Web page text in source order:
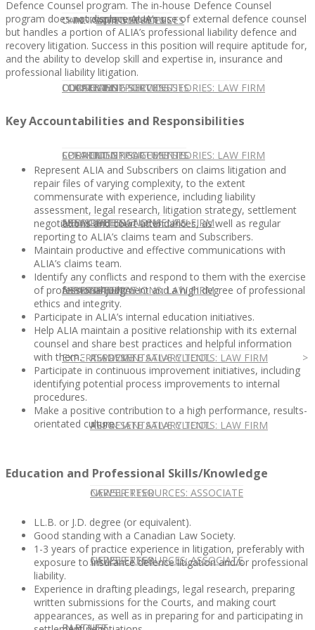
OUR TEAM
OUR TEAM
LAW FIRM SERVICES
CLIENT SUCCESS STORIES: LAW FIRM
CLIENT SUCCESS STORIES: LAW FIRM
PUBLICATIONS: LAW FIRM
PUBLICATIONS: LAW FIRM
REPRESENTATIVE CLIENTS: LAW FIRM
REPRESENTATIVE CLIENTS: LAW FIRM
NEWSLETTER
NEWSLETTER
CONSULTING SERVICES
CONSULTING SERVICES
SPEAKING ENGAGEMENTS
SPEAKING ENGAGEMENTS
EXPERT ADVICE
EXPERT ADVICE
CANDIDATE SERVICES
CURRENT OPPORTUNITIES
CURRENT OPPORTUNITIES
ASSOCIATE
ASSOCIATE
ASSOCIATE SALARY TOOL
ASSOCIATE SALARY TOOL
CAREER RESOURCES: ASSOCIATE
CAREER RESOURCES: ASSOCIATE
CONTACT US
LOCATIONS
LOCATIONS
NEWSLETTER
NEWSLETTER
Defence Counsel program. The in-house Defence Counsel
program does not displace ALIA’s use of external defence counsel
but handles a portion of ALIA’s professional liability defence and
recovery litigation. Success in this position will require aptitude for,
and the ability to develop skill and expertise in, insurance and
professional liability litigation.
Key Accountabilities and Responsibilities
Represent ALIA and Subscribers on claims litigation and
repair files of varying complexity, to the extent
commensurate with experience, including liability
assessment, legal research, litigation strategy, settlement
negotiations and court attendances, as well as regular
reporting to ALIA’s claims team and Subscribers.
Maintain productive and effective communications with
ALIA’s claims team.
Identify any conflicts and respond to them with the exercise
of professional judgment and a high degree of professional
ethics and integrity.
Participate in ALIA’s internal education initiatives.
Help ALIA maintain a positive relationship with its external
counsel and share best practices and helpful information
with them.
Participate in continuous improvement initiatives, including
identifying potential process improvements to internal
procedures.
Make a positive contribution to a high performance, results-
orientated culture.
Education and Professional Skills/Knowledge
LL.B. or J.D. degree (or equivalent).
Good standing with a Canadian Law Society.
1-3 years of practice experience in litigation, preferably with
exposure to insurance defence litigation and/or professional
liability.
Experience in drafting pleadings, legal research, preparing
written submissions for the Courts, and making court
appearances, as well as in preparing for and participating in